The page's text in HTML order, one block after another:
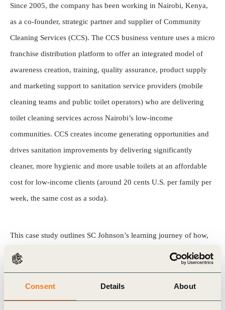
Consent Details About
Since 2005, the company has been working in Nairobi, Kenya,
as a co-founder, strategic partner and supplier of Community
Cleaning Services (CCS). The CCS business venture uses a micro
franchise distribution platform to offer an integrated model of
awareness creation, training, quality assurance, product supply
and marketing support to sanitation service providers (mobile
cleaning teams and public toilet operators) who are delivering
toilet cleaning services across Nairobi’s low-income
communities. CCS creates income generating opportunities and
drives sanitation improvements by delivering significantly
cleaner, more hygienic and more usable toilets at an affordable
cost for low-income clients (around 20 cents U.S. per family per
week, the same cost as a soda).
This case study outlines SC Johnson’s learning journey of how,
leveraging resources and expertise from within the company,
developed an innovative ready-to-use solution to the “software”
challenges (ongoing management and maintenance of toilets), as